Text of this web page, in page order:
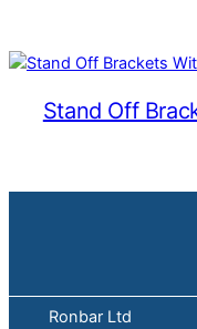
Stand Off
Ronbar Ltd